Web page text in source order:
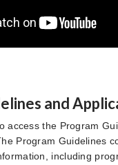
and
access the Program
Program Guidelines
including